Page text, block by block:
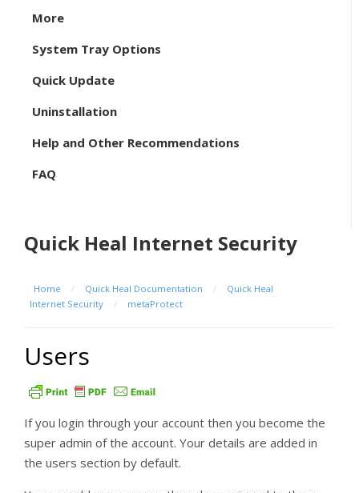
More
System Tray Options
Quick Update
Uninstallation
Help and Other Recommendations
FAQ
Quick Heal Internet Security
Home / Quick Heal Documentation /
Quick Heal
Internet Security
/ metaProtect
Users
If you login through your account then you become the
super admin of the account. Your details are added in
the users section by default.